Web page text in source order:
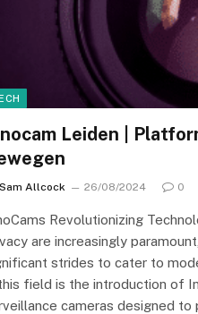
Leiden |
Sam Allcock 26/08/2024 0
Revolutionizing
are increasingly
strides to cater to
field is the introduction of
cameras designed